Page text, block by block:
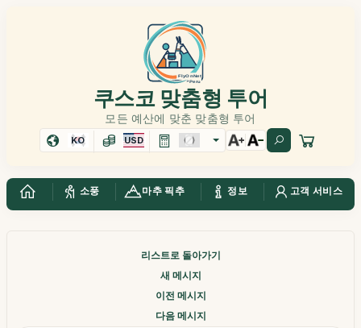
쿠스코 맞춤형 투어
모든 예산에 맞춘 맞춤형 투어
KO USD
소풍 마추 픽추 정보 고객 서비스
리스트로 돌아가기
새 메시지
이전 메시지
다음 메시지